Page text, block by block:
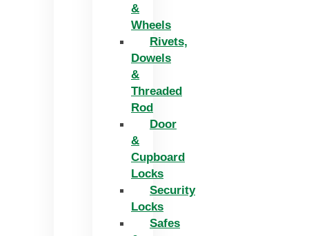
&
Wheels
Rivets,
Dowels
&
Threaded
Rod
Door
&
Cupboard
Locks
Security
Locks
Safes